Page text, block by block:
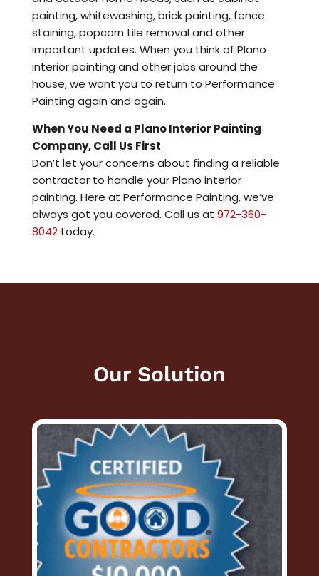
painting, whitewashing, brick painting, fence
staining, popcorn tile removal and other
important updates. When you think of Plano
interior painting and other jobs around the
house, we want you to return to Performance
Painting again and again.
When You Need a Plano Interior Painting
Company, Call Us First
Don’t let your concerns about finding a reliable
contractor to handle your Plano interior
painting. Here at Performance Painting, we’ve
always got you covered. Call us at 972-360-
8042today.
Our Solution